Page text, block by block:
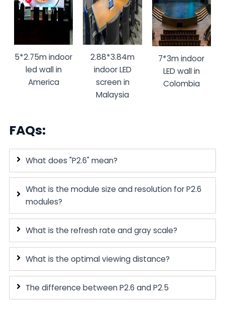
5*2.75m indoor
led wall in
America
2.88*3.84m
indoor LED
screen in
Malaysia
7*3m indoor
LED wall in
Colombia
FAQs:
What does "P2.6" mean?
What is the module size and resolution for P2.6
modules?
What is the refresh rate and gray scale?
What is the optimal viewing distance?
The difference between P2.6 and P2.5